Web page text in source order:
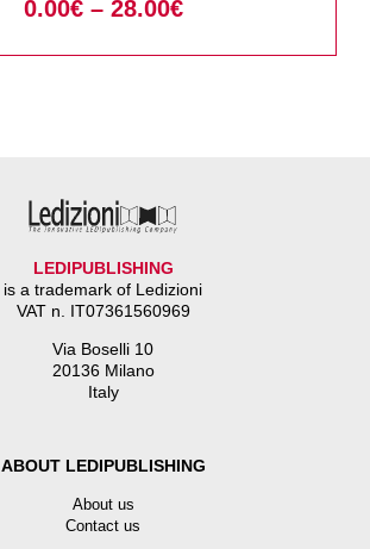
0.00€ – 28.00€
LEDIPUBLISHING
is a trademark of Ledizioni
VAT n. IT07361560969
Via Boselli 10
20136 Milano
Italy
ABOUT LEDIPUBLISHING
About us
Contact us